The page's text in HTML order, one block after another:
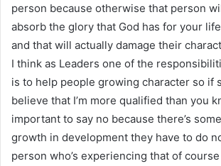
person because otherwise that person
absorb the glory that God has for your
and that will actually damage their
I think as Leaders one of the
is to help people growing character so if
believe that I’m more qualified than you
important to say no because there’s
growth in development they have to do
person who’s experiencing that of course